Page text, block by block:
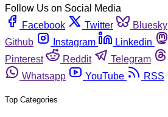
Follow Us on Social Media
Facebook
Twitter Bluesky
Github
Instagram Linkedin
Pinterest
Reddit Telegram
Whatsapp
YouTube RSS
Top Categories